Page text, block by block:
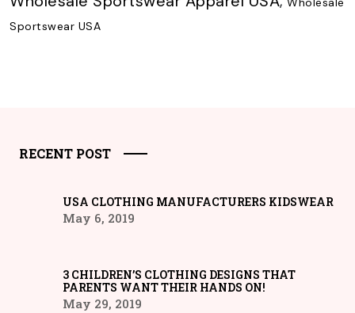
Sportswear USA
RECENT POST
USA CLOTHING MANUFACTURERS KIDSWEAR
May 6, 2019
3 CHILDREN’S CLOTHING DESIGNS THAT
PARENTS WANT THEIR HANDS ON!
May 29, 2019